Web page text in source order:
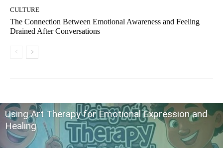
CULTURE
The Connection Between Emotional Awareness and Feeling
Drained After Conversations
Using Art Therapy for Emotional Expression and
Healing